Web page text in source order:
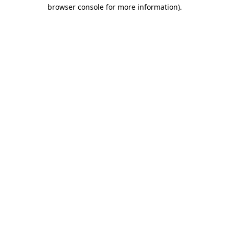
browser console for more information).